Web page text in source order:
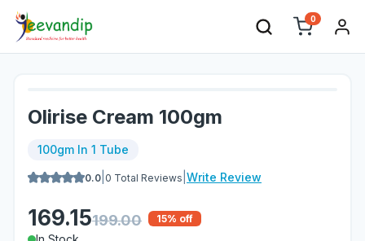
0
Olirise Cream 100gm
100gm In 1 Tube
0.0 0 Total Reviews Write Review
169.15199.00 15% off